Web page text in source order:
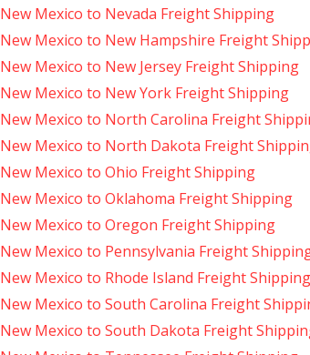
New Mexico to Nevada Freight Shipping
New Mexico to New Hampshire Freight
New Mexico to New Jersey Freight Shipping
New Mexico to New York Freight Shipping
New Mexico to North Carolina Freight
New Mexico to North Dakota Freight
New Mexico to Ohio Freight Shipping
New Mexico to Oklahoma Freight Shipping
New Mexico to Oregon Freight Shipping
New Mexico to Pennsylvania Freight
New Mexico to Rhode Island Freight Shipping
New Mexico to South Carolina Freight
New Mexico to South Dakota Freight